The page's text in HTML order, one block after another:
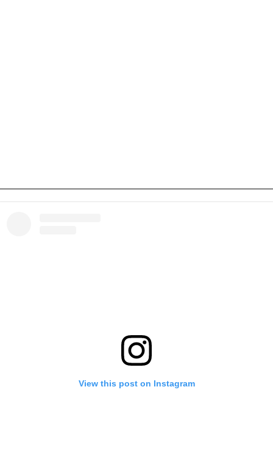
View this post on Instagram